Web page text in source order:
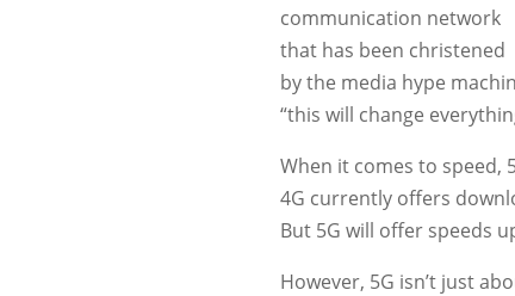
communication network
that has been christened
by the media hype
“this will change
When it comes to speed,
4G currently offers
But 5G will offer speeds
However, 5G isn’t just